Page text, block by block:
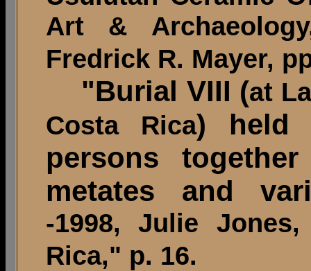
Art &
Fredrick R. Mayer,
"Burial VIII (at
Costa Rica) held
persons
metates and
-1998, Julie
Rica," p. 16.